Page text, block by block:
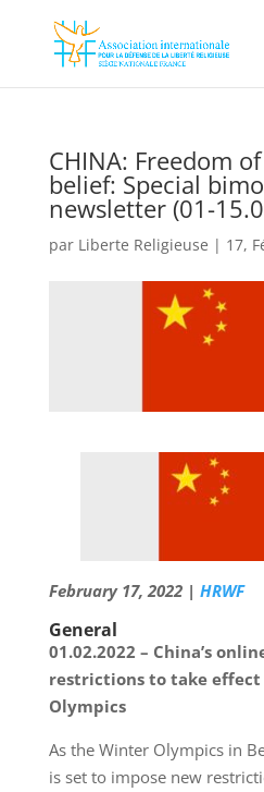
CHINA: Freedom
belief: Special
newsletter (01-
par Liberte Religieuse | 17,
February 17, 2022 | HRWF
General
01.02.2022 – China’s
restrictions to take
Olympics
As the Winter Olympics in
is set to impose new